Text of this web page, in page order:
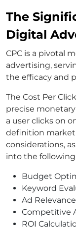
The
Digital
CPC is a pivotal
advertising,
the efficacy and
The Cost Per
precise
a user clicks on
definition
considerations,
into the following
Budget
Keyword
Ad
Competitive
ROI